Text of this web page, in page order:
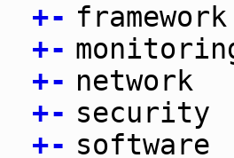
+- framework
+-
+- network
+- security
+- software